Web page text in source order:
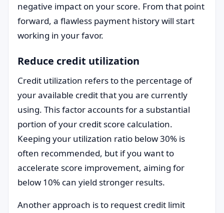
negative impact on your score. From that point
forward, a flawless payment history will start
working in your favor.
Reduce credit utilization
Credit utilization refers to the percentage of
your available credit that you are currently
using. This factor accounts for a substantial
portion of your credit score calculation.
Keeping your utilization ratio below 30% is
often recommended, but if you want to
accelerate score improvement, aiming for
below 10% can yield stronger results.
Another approach is to request credit limit